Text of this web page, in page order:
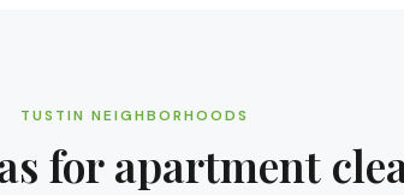
TUSTIN NEIGHBORHOODS
forapartment